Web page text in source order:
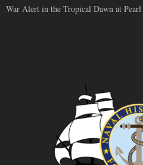
War Alert in the Tropical Dawn at Pearl